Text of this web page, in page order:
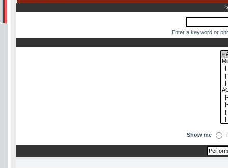
Enter a keyword or
Show me